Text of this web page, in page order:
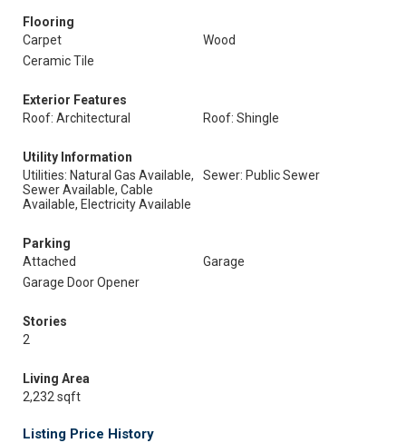
Flooring
Carpet
Wood
Ceramic Tile
Exterior Features
Roof: Architectural
Roof: Shingle
Utility Information
Utilities: Natural Gas Available,
Sewer Available, Cable
Available, Electricity Available
Sewer: Public Sewer
Parking
Attached
Garage
Garage Door Opener
Stories
2
Living Area
2,232 sqft
Listing Price History